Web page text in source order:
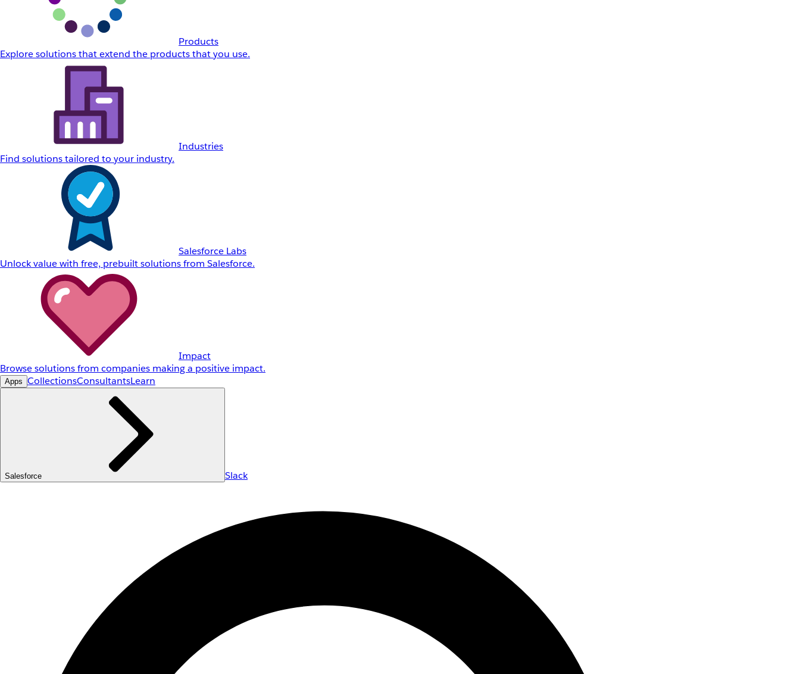
Products
Explore solutions that extend the products that you use.
Industries
Find solutions tailored to your industry.
Salesforce Labs
Unlock value with free, prebuilt solutions from Salesforce.
Impact
Browse solutions from companies making a positive impact.
Apps CollectionsConsultantsLearn
Salesforce Slack